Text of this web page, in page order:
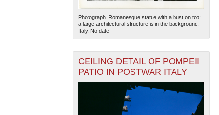
Photograph. Romanesque statue with a bust on top;
a large architectural structure is in the background.
Italy. No date
CEILING DETAIL OF POMPEII
PATIO IN POSTWAR ITALY